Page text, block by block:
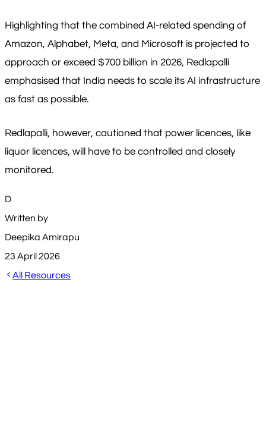
Highlighting that the combined AI-related spending of
Amazon, Alphabet, Meta, and Microsoft is projected to
approach or exceed $700 billion in 2026, Redlapalli
emphasised that India needs to scale its AI infrastructure
as fast as possible.
Redlapalli, however, cautioned that power licences, like
liquor licences, will have to be controlled and closely
monitored.
D
Written by
Deepika Amirapu
23 April 2026
All Resources